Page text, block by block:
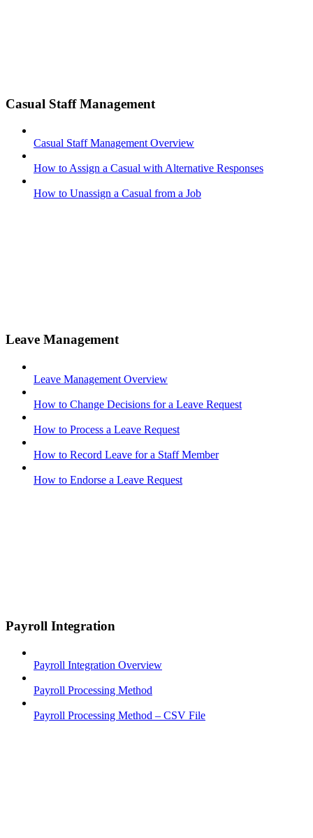
Casual Staff Management
Casual Staff Management Overview
How to Assign a Casual with Alternative Responses
How to Unassign a Casual from a Job
Leave Management
Leave Management Overview
How to Change Decisions for a Leave Request
How to Process a Leave Request
How to Record Leave for a Staff Member
How to Endorse a Leave Request
Payroll Integration
Payroll Integration Overview
Payroll Processing Method
Payroll Processing Method – CSV File